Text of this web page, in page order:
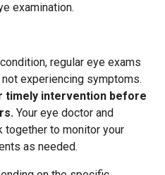
examination.
regular eye exams
experiencing symptoms.
timely intervention before
Your eye doctor and
together to monitor your
as needed.